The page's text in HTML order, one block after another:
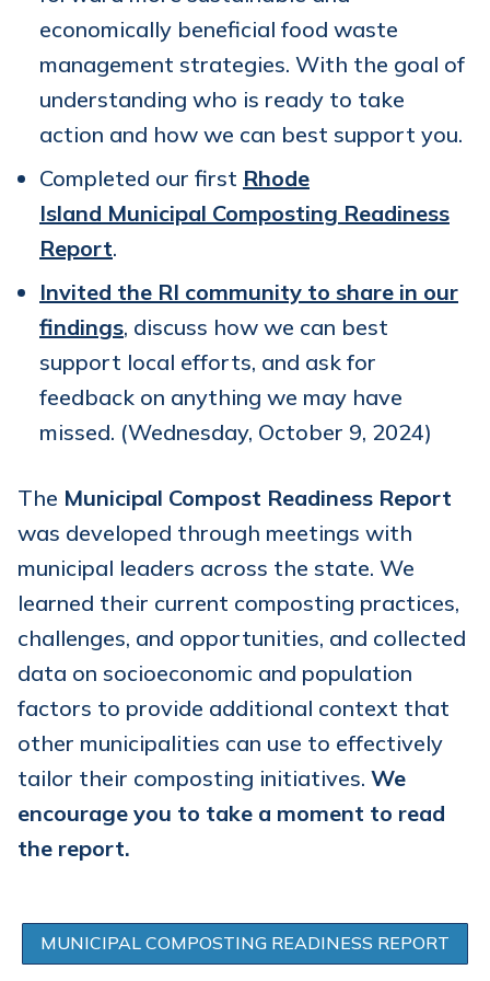
economically beneficial food waste
management strategies. With the goal of
understanding who is ready to take
action and how we can best support you.
Completed our first Rhode
Island Municipal Composting Readiness
Report.
Invited the RI community to share in our
findings, discuss how we can best
support local efforts, and ask for
feedback on anything we may have
missed. (Wednesday, October 9, 2024)
The Municipal Compost Readiness Report
was developed through meetings with
municipal leaders across the state. We
learned their current composting practices,
challenges, and opportunities, and collected
data on socioeconomic and population
factors to provide additional context that
other municipalities can use to effectively
tailor their composting initiatives. We
encourage you to take a moment to read
the report.
MUNICIPAL COMPOSTING READINESS REPORT